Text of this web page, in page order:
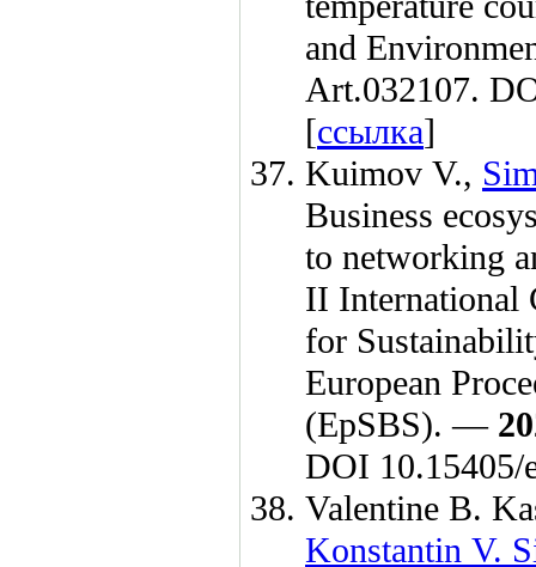
and
Art.032107.
[ссылка]
Kuimov V.,
Business
to networking
II International
for
European
(EpSBS). —
DOI 10.15405/
Valentine B.
Konstantin V.